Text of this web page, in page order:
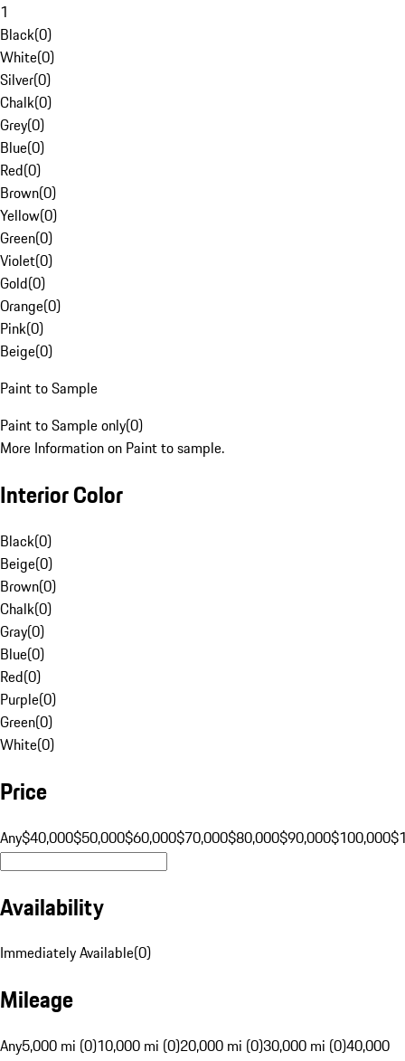
1
Black(0)
White(0)
Silver(0)
Chalk(0)
Grey(0)
Blue(0)
Red(0)
Brown(0)
Yellow(0)
Green(0)
Violet(0)
Gold(0)
Orange(0)
Pink(0)
Beige(0)
Paint to Sample
Paint to Sample only(0)
More Information on Paint to sample.
Interior Color
Black(0)
Beige(0)
Brown(0)
Chalk(0)
Gray(0)
Blue(0)
Red(0)
Purple(0)
Green(0)
White(0)
Price
Any$40,000$50,000$60,000$70,000$80,000$90,000$100,000
Availability
Immediately Available(0)
Mileage
Any5,000 mi (0)10,000 mi (0)20,000 mi (0)30,000 mi (0)40,000